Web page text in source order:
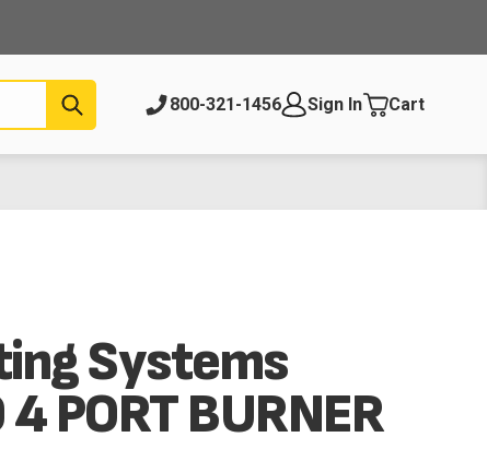
800-321-1456 Sign In Cart
Systems
PORT BURNER